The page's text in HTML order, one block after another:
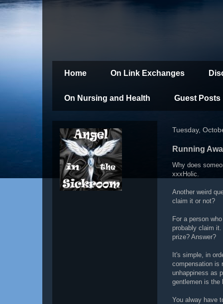
Home On Link Exchanges
On Nursing and Health Guest Posts
Tuesday,
Running
Why does
xxxHolic.
Another weird
claim it or not?
For a person
probably claim
prize? Answer?
It's simple, in
compensation is
unhappiness as
gentlemen is the
You alway have